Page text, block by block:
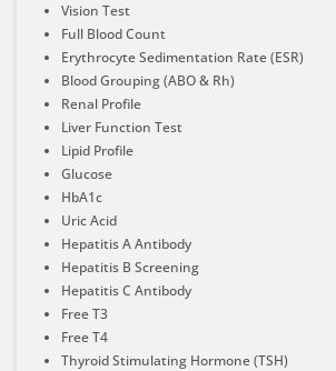
Vision Test
Full Blood Count
Erythrocyte Sedimentation Rate (ESR)
Blood Grouping (ABO & Rh)
Renal Profile
Liver Function Test
Lipid Profile
Glucose
HbA1c
Uric Acid
Hepatitis A Antibody
Hepatitis B Screening
Hepatitis C Antibody
Free T3
Free T4
Thyroid Stimulating Hormone (TSH)